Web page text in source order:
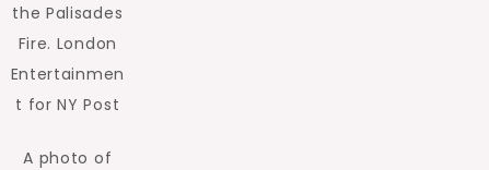
the Palisades
Fire. London
Entertainmen
t for NY Post
A photo of